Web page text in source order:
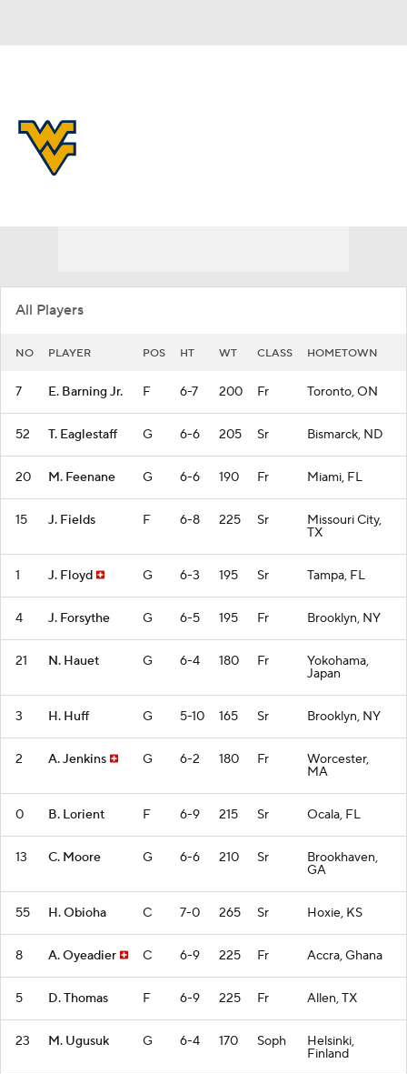
All Players
NO PLAYER POS HT WT CLASS HOMETOWN
7 E. Barning Jr. F 6-7 200 Fr Toronto, ON
52 T. Eaglestaff G 6-6 205 Sr Bismarck, ND
20 M. Feenane G 6-6 190 Fr Miami, FL
15 J. Fields F 6-8 225 Sr Missouri City,
TX
1 J. Floyd G 6-3 195 Sr Tampa, FL
4 J. Forsythe G 6-5 195 Fr Brooklyn, NY
21 N. Hauet G 6-4 180 Fr Yokohama,
Japan
3 H. Huff G 5-10 165 Sr Brooklyn, NY
2 A. Jenkins G 6-2 180 Fr Worcester,
MA
0 B. Lorient F 6-9 215 Sr Ocala, FL
13 C. Moore G 6-6 210 Sr Brookhaven,
GA
55 H. Obioha C 7-0 265 Sr Hoxie, KS
8 A. Oyeadier C 6-9 225 Fr Accra, Ghana
5 D. Thomas F 6-9 225 Fr Allen, TX
23 M. Ugusuk G 6-4 170 Soph Helsinki,
Finland